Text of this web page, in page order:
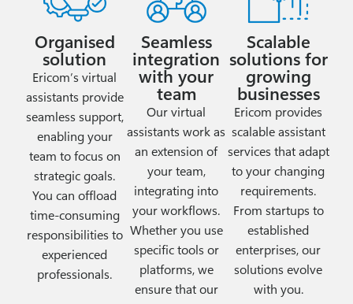
Organised
solution
Ericom’s virtual
assistants provide
seamless support,
enabling your
team to focus on
strategic goals.
You can offload
time-consuming
responsibilities to
experienced
professionals.
Seamless
integration
with your
team
Our virtual
assistants work as
an extension of
your team,
integrating into
your workflows.
Whether you use
specific tools or
platforms, we
ensure that our
Scalable
solutions for
growing
businesses
Ericom provides
scalable assistant
services that adapt
to your changing
requirements.
From startups to
established
enterprises, our
solutions evolve
with you.